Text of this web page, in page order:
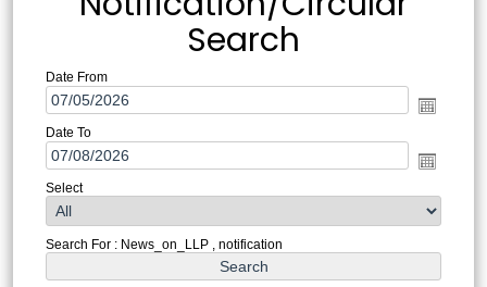
Search
Date From
Date To
Select
Search For : News_on_LLP , notification